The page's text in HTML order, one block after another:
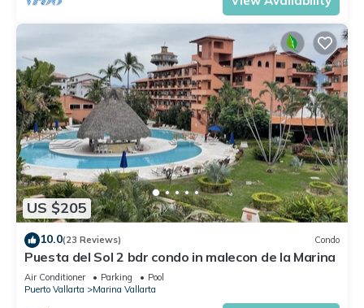
US $205
10.0(23 Reviews) Condo
Puesta del Sol 2 bdr condo in malecon de la Marina
Air Conditioner Parking
Pool
Puerto Vallarta
Marina Vallarta